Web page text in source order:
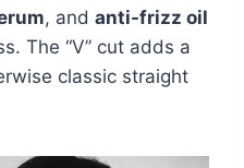
, and anti-frizz oil
The “V” cut adds a
classic straight